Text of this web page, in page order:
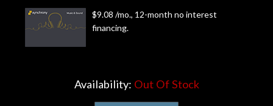
$9.08 /mo., 12-month no interest
financing.
Availability: Out Of Stock